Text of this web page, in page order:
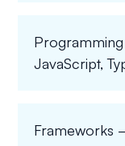
JavaScript,
Frameworks